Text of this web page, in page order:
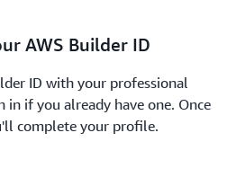
AWS Builder ID
ID with your professional
in if you already have one. Once
complete your profile.